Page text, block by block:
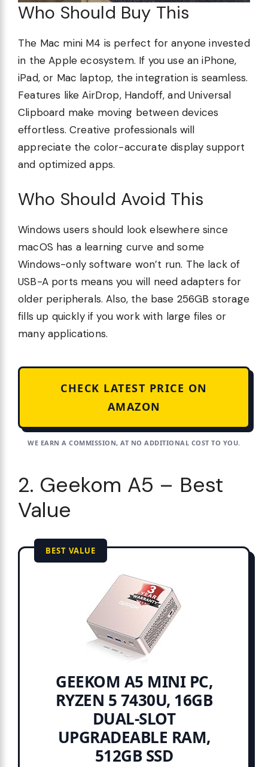
Who Should Buy This
The Mac mini M4 is perfect for anyone invested
in the Apple ecosystem. If you use an iPhone,
iPad, or Mac laptop, the integration is seamless.
Features like AirDrop, Handoff, and Universal
Clipboard make moving between devices
effortless. Creative professionals will
appreciate the color-accurate display support
and optimized apps.
Who Should Avoid This
Windows users should look elsewhere since
macOS has a learning curve and some
Windows-only software won’t run. The lack of
USB-A ports means you will need adapters for
older peripherals. Also, the base 256GB storage
fills up quickly if you work with large files or
many applications.
CHECK LATEST PRICE ON
AMAZON
WE EARN A COMMISSION, AT NO ADDITIONAL COST TO YOU.
2. Geekom A5 – Best
Value
BEST VALUE
GEEKOM A5 MINI PC,
RYZEN 5 7430U, 16GB
DUAL-SLOT
UPGRADEABLE RAM,
512GB SSD